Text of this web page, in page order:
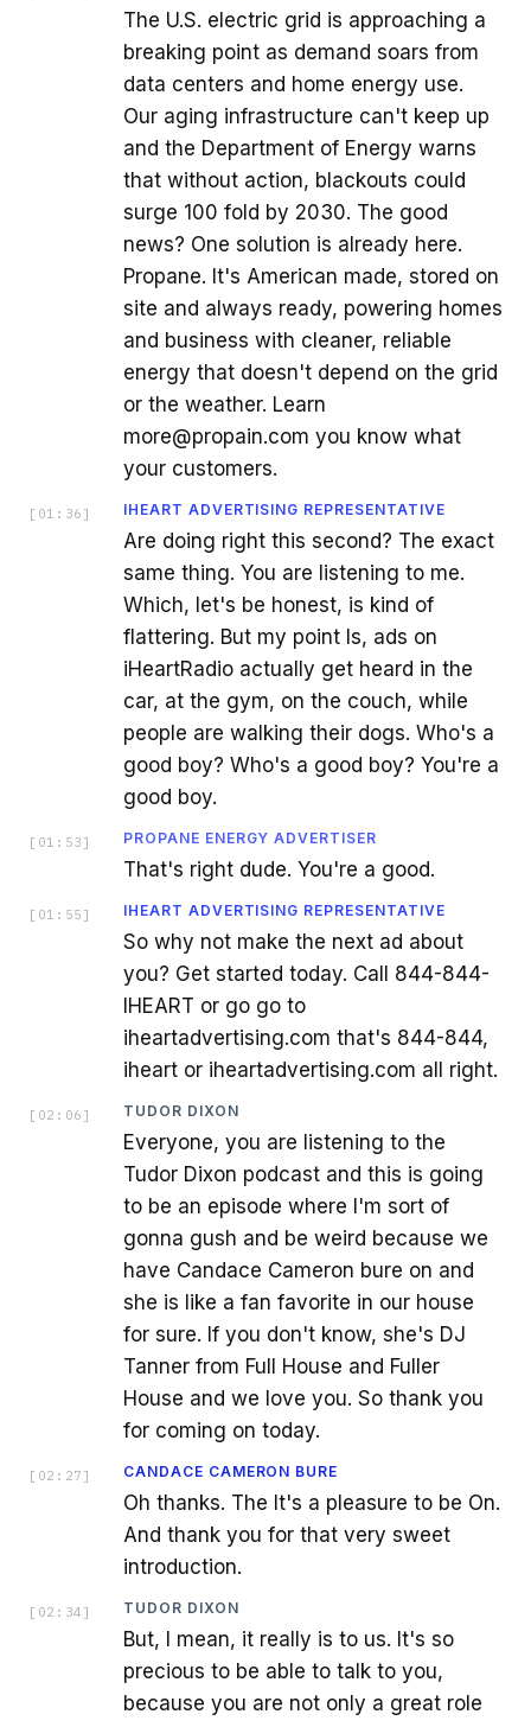
The U.S. electric grid is approaching a
breaking point as demand soars from
data centers and home energy use.
Our aging infrastructure can't keep up
and the Department of Energy warns
that without action, blackouts could
surge 100 fold by 2030. The good
news? One solution is already here.
Propane. It's American made, stored on
site and always ready, powering homes
and business with cleaner, reliable
energy that doesn't depend on the grid
or the weather. Learn
more@propain.com you know what
your customers.
[ 01:36 ] IHEART ADVERTISING REPRESENTATIVE
Are doing right this second? The exact
same thing. You are listening to me.
Which, let's be honest, is kind of
flattering. But my point Is, ads on
iHeartRadio actually get heard in the
car, at the gym, on the couch, while
people are walking their dogs. Who's a
good boy? Who's a good boy? You're a
good boy.
[ 01:53 ] PROPANE ENERGY ADVERTISER
That's right dude. You're a good.
[ 01:55 ] IHEART ADVERTISING REPRESENTATIVE
So why not make the next ad about
you? Get started today. Call 844-844-
IHEART or go go to
iheartadvertising.com that's 844-844,
iheart or iheartadvertising.com all right.
[ 02:06 ] TUDOR DIXON
Everyone, you are listening to the
Tudor Dixon podcast and this is going
to be an episode where I'm sort of
gonna gush and be weird because we
have Candace Cameron bure on and
she is like a fan favorite in our house
for sure. If you don't know, she's DJ
Tanner from Full House and Fuller
House and we love you. So thank you
for coming on today.
[ 02:27 ] CANDACE CAMERON BURE
Oh thanks. The It's a pleasure to be On.
And thank you for that very sweet
introduction.
[ 02:34 ] TUDOR DIXON
But, I mean, it really is to us. It's so
precious to be able to talk to you,
because you are not only a great role